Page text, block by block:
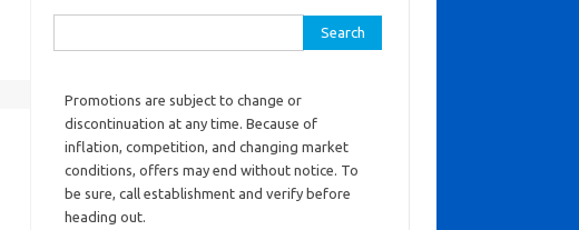
Promotions are subject to change or
discontinuation at any time. Because of
inflation, competition, and changing market
conditions, offers may end without notice. To
be sure, call establishment and verify before
heading out.